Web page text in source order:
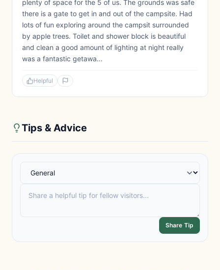
plenty of space for the 5 of us. The grounds was safe
there is a gate to get in and out of the campsite. Had
lots of fun exploring around the campsit surrounded
by apple trees. Toilet and shower block is beautiful
and clean a good amount of lighting at night really
was a fantastic getawa...
Helpful
Tips & Advice
Share Tip